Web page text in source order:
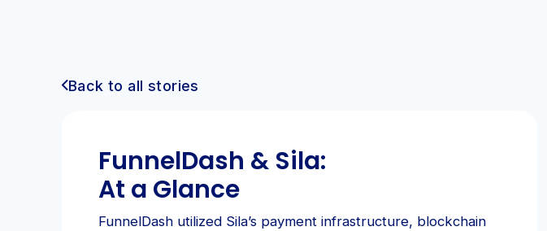
Back to all stories
FunnelDash & Sila:
At a Glance
FunnelDash utilized Sila’s payment infrastructure, blockchain